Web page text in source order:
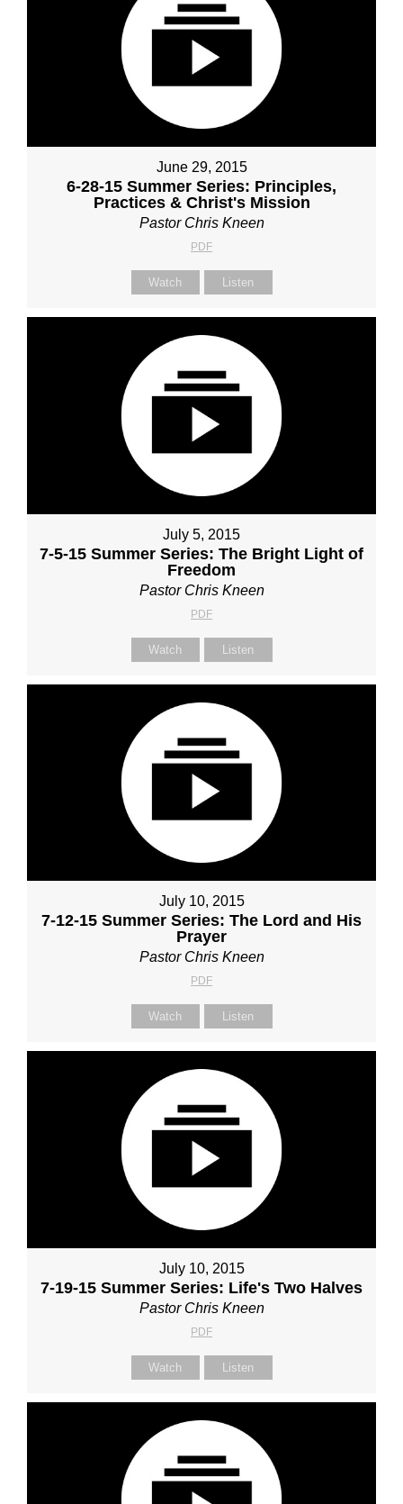
June 29, 2015
6-28-15 Summer Series: Principles,
Practices & Christ's Mission
Pastor Chris Kneen
PDF
Watch Listen
July 5, 2015
7-5-15 Summer Series: The Bright Light of
Freedom
Pastor Chris Kneen
PDF
Watch Listen
July 10, 2015
7-12-15 Summer Series: The Lord and His
Prayer
Pastor Chris Kneen
PDF
Watch Listen
July 10, 2015
7-19-15 Summer Series: Life's Two Halves
Pastor Chris Kneen
PDF
Watch Listen